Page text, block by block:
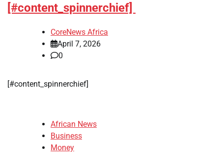
[#content_spinnerchief]
CoreNews Africa
April 7, 2026
0
​[#content_spinnerchief]
African News
Business
Money